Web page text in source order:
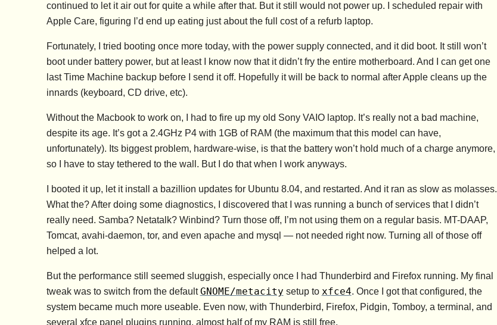
continued to let it air out for quite a while after that. But it still would not power up. I scheduled repair with
Apple Care, figuring I’d end up eating just about the full cost of a refurb laptop.
Fortunately, I tried booting once more today, with the power supply connected, and it did boot. It still won’t
boot under battery power, but at least I know now that it didn’t fry the entire motherboard. And I can get one
last Time Machine backup before I send it off. Hopefully it will be back to normal after Apple cleans up the
innards (keyboard, CD drive, etc).
Without the Macbook to work on, I had to fire up my old Sony VAIO laptop. It’s really not a bad machine,
despite its age. It’s got a 2.4GHz P4 with 1GB of RAM (the maximum that this model can have,
unfortunately). Its biggest problem, hardware-wise, is that the battery won’t hold much of a charge anymore,
so I have to stay tethered to the wall. But I do that when I work anyways.
I booted it up, let it install a bazillion updates for Ubuntu 8.04, and restarted. And it ran as slow as molasses.
What the? After doing some diagnostics, I discovered that I was running a bunch of services that I didn’t
really need. Samba? Netatalk? Winbind? Turn those off, I’m not using them on a regular basis. MT-DAAP,
Tomcat, avahi-daemon, tor, and even apache and mysql — not needed right now. Turning all of those off
helped a lot.
But the performance still seemed sluggish, especially once I had Thunderbird and Firefox running. My final
tweak was to switch from the defaultGNOME/metacity setup to xfce4. Once I got that configured, the
system became much more useable. Even now, with Thunderbird, Firefox, Pidgin, Tomboy, a terminal, and
several xfce panel plugins running, almost half of my RAM is still free.